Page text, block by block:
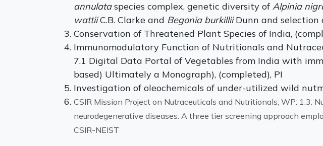
annulataspecies complex, genetic diversity ofAlpinia
wattiiC.B. Clarke and Begonia burkilliiDunn and selection
Conservation of Threatened Plant Species of India,
Immunomodulatory Function of Nutritionals and
7.1 Digital Data Portal of Vegetables from India with
based) Ultimately a Monograph), (completed), PI
Investigation of oleochemicals of under-utilized wild
CSIR Mission Project on Nutraceuticals and Nutritionals; WP: 1.3:
neurodegenerative diseases: A three tier screening approach
CSIR-NEIST